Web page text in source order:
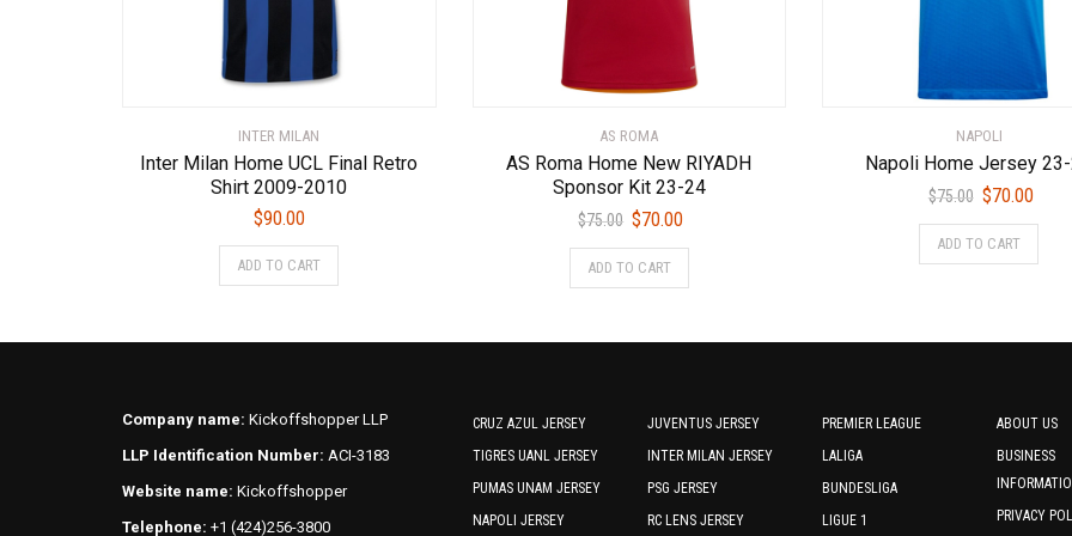
INTER MILAN
Inter Milan Home UCL Final Retro
Shirt 2009-2010
$90.00
ADD TO CART
This
options
be
chosen
AS ROMA
AS Roma Home New RIYADH
Sponsor Kit 23-24
$75.00 Original
price
was:
$70.00
price
ADD TO CART
This
chosen
on
NAPOLI
Napoli Home Jersey
$75.00 Original
price
was:
$70.00
price
ADD TO CART
This
may
the
Company name: Kickoffshopper LLP
LLP Identification Number: ACI-3183
Website name: Kickoffshopper
Telephone: +1 (424)256-3800
CRUZ AZUL JERSEY
TIGRES UANL JERSEY
PUMAS UNAM JERSEY
NAPOLI JERSEY
JUVENTUS JERSEY
INTER MILAN JERSEY
PSG JERSEY
RC LENS JERSEY
PREMIER LEAGUE
LALIGA
BUNDESLIGA
LIGUE 1
ABOUT US
BUSINESS
PRIVACY